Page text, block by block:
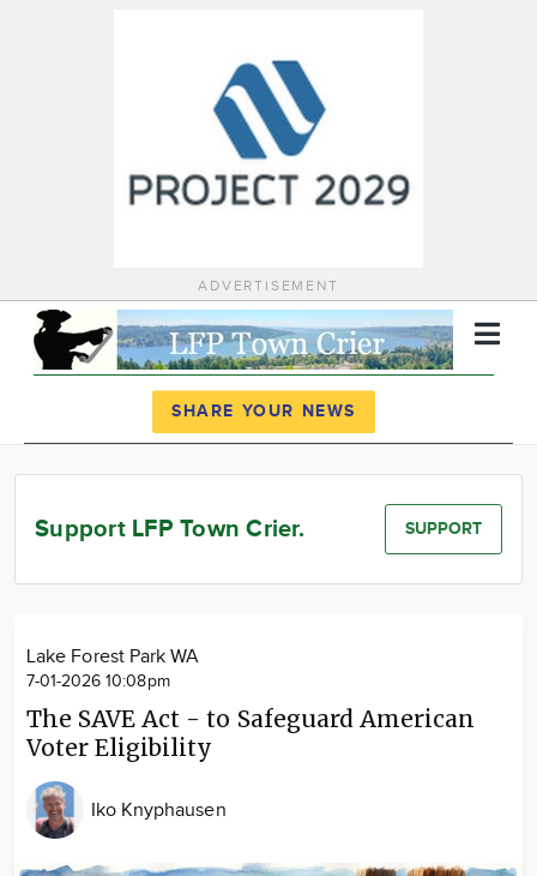
ADVERTISEMENT
News
Calendar
SHARE YOUR NEWS
Support LFP Town Crier. SUPPORT
Lake Forest Park WA
7-01-2026 10:08pm
The SAVE Act - to Safeguard American
Voter Eligibility
Iko Knyphausen